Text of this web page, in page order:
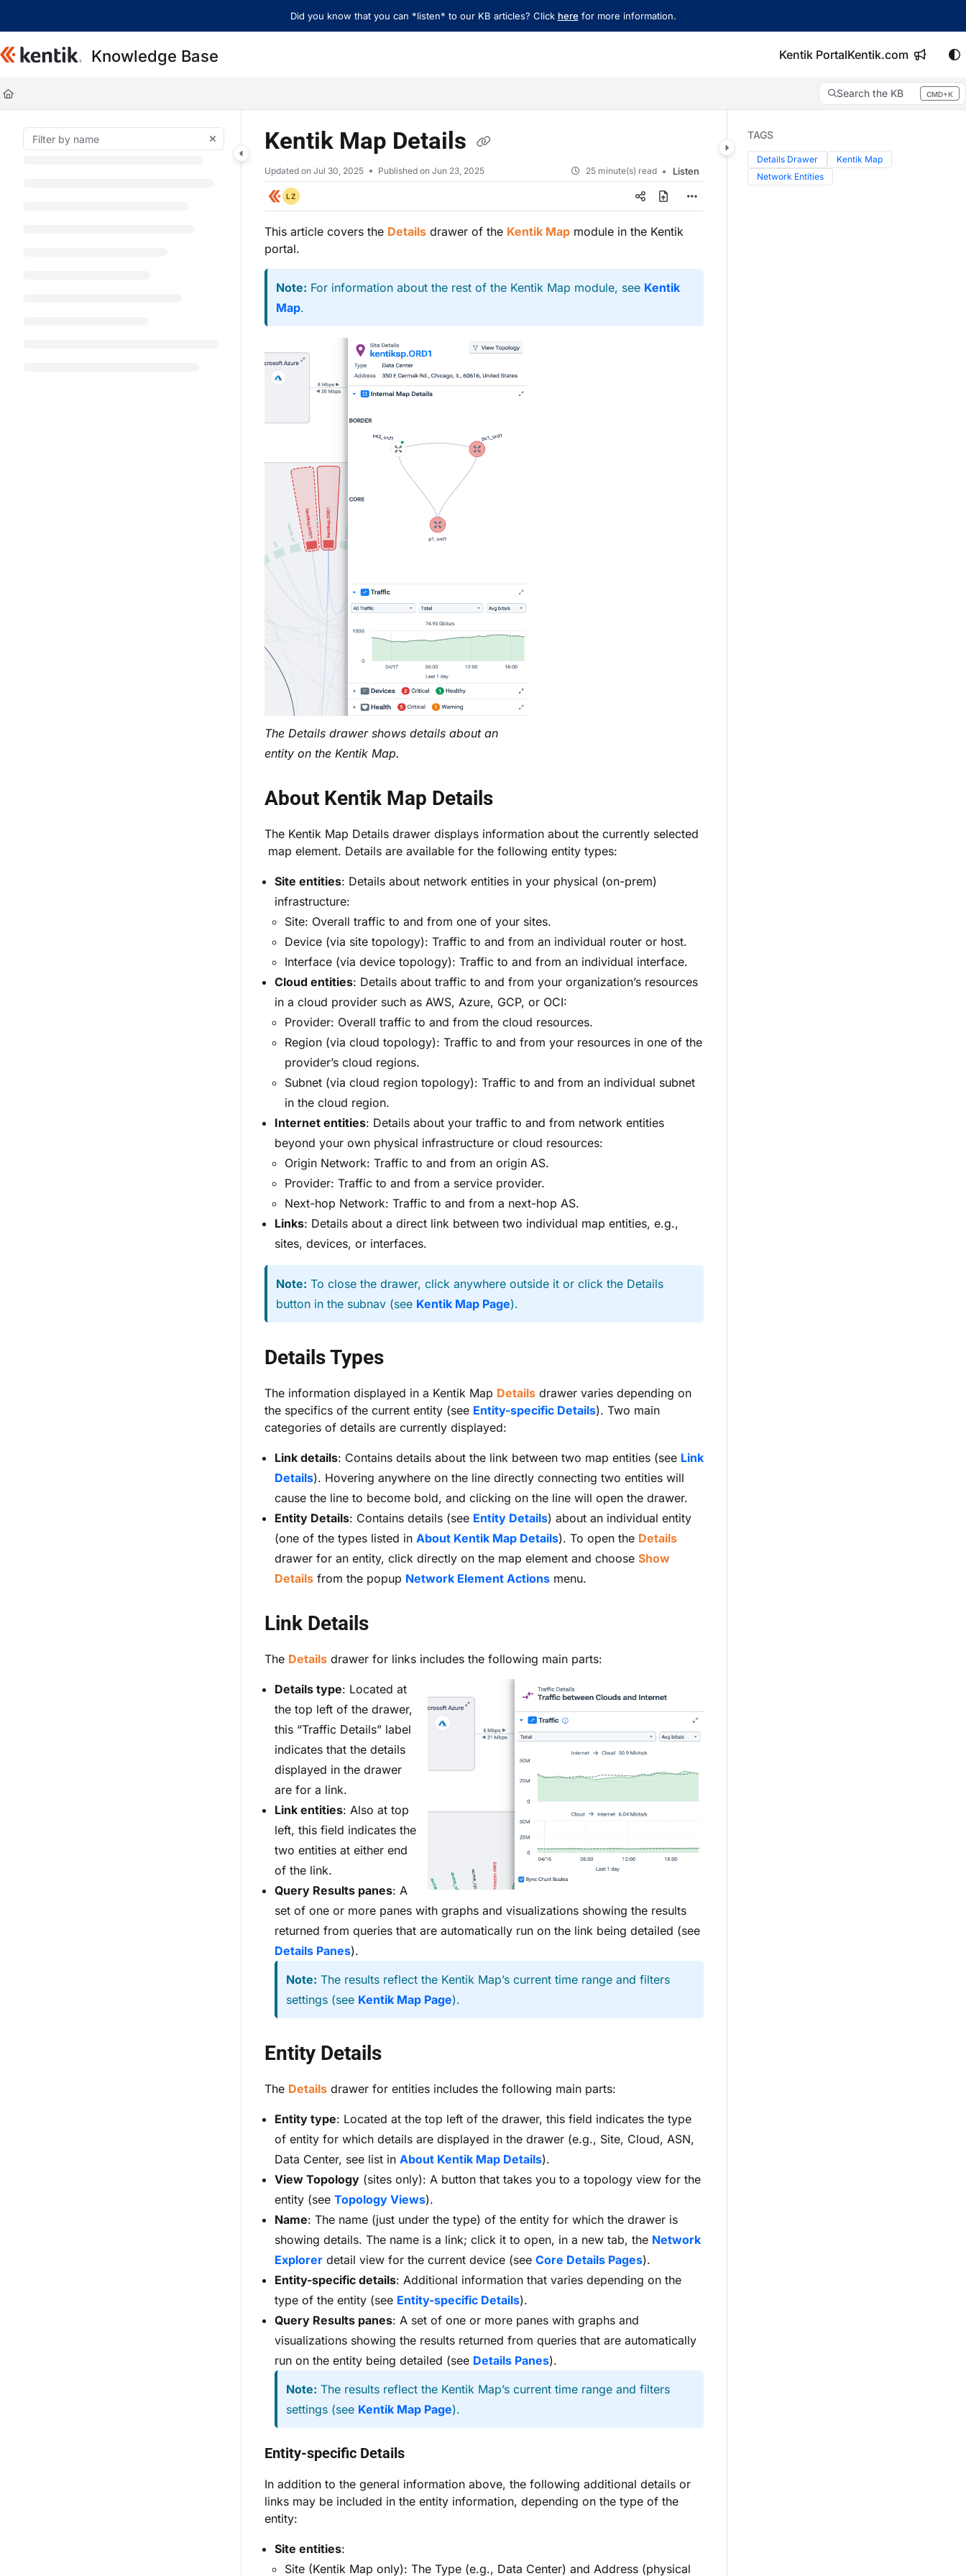
Fetch the complete documentation index at:https://kb.kentik.com/llms.txt
Use this file to discover all available pages before exploring further.
Did you know that you can *listen* to our KB articles? Click here for more information.
Knowledge Base Kentik PortalKentik.com
Search the KB CMD+K
Press CMD+K to open search
Kentik Map Details
Updated on Jul 30, 2025 Published on Jun 23, 2025 25 minute(s) read Listen
LZ
This article covers the Details drawer of the Kentik Map module in the Kentik
portal.
Note: For information about the rest of the Kentik Map module, see Kentik
Map.
The Details drawer shows details about an
entity on the Kentik Map.
About Kentik Map Details
The Kentik Map Details drawer displays information about the currently selected
map element. Details are available for the following entity types:
Site entities: Details about network entities in your physical (on-prem)
infrastructure:
Site: Overall traffic to and from one of your sites.
Device (via site topology): Traffic to and from an individual router or host.
Interface (via device topology): Traffic to and from an individual interface.
Cloud entities: Details about traffic to and from your organization’s resources
in a cloud provider such as AWS, Azure, GCP, or OCI:
Provider: Overall traffic to and from the cloud resources.
Region (via cloud topology): Traffic to and from your resources in one of the
provider’s cloud regions.
Subnet (via cloud region topology): Traffic to and from an individual subnet
in the cloud region.
Internet entities: Details about your traffic to and from network entities
beyond your own physical infrastructure or cloud resources:
Origin Network: Traffic to and from an origin AS.
Provider: Traffic to and from a service provider.
Next-hop Network: Traffic to and from a next-hop AS.
Links: Details about a direct link between two individual map entities, e.g.,
sites, devices, or interfaces.
Note: To close the drawer, click anywhere outside it or click the Details
button in the subnav (see Kentik Map Page).
Details Types
The information displayed in a Kentik Map Details drawer varies depending on
the specifics of the current entity (see Entity-specific Details). Two main
categories of details are currently displayed:
Link details: Contains details about the link between two map entities (see Link
Details). Hovering anywhere on the line directly connecting two entities will
cause the line to become bold, and clicking on the line will open the drawer.
Entity Details: Contains details (see Entity Details) about an individual entity
(one of the types listed in About Kentik Map Details). To open the Details
drawer for an entity, click directly on the map element and choose Show
Details from the popup Network Element Actions menu.
Link Details
The Details drawer for links includes the following main parts:
Details type: Located at
the top left of the drawer,
this “Traffic Details” label
indicates that the details
displayed in the drawer
are for a link.
Link entities: Also at top
left, this field indicates the
two entities at either end
of the link.
Query Results panes: A
set of one or more panes with graphs and visualizations showing the results
returned from queries that are automatically run on the link being detailed (see
Details Panes).
Note: The results reflect the Kentik Map’s current time range and filters
settings (see Kentik Map Page).
Entity Details
The Details drawer for entities includes the following main parts:
Entity type: Located at the top left of the drawer, this field indicates the type
of entity for which details are displayed in the drawer (e.g., Site, Cloud, ASN,
Data Center, see list in About Kentik Map Details).
View Topology (sites only): A button that takes you to a topology view for the
entity (see Topology Views).
Name: The name (just under the type) of the entity for which the drawer is
showing details. The name is a link; click it to open, in a new tab, the Network
Explorer detail view for the current device (see Core Details Pages).
Entity-specific details: Additional information that varies depending on the
type of the entity (see Entity-specific Details).
Query Results panes: A set of one or more panes with graphs and
visualizations showing the results returned from queries that are automatically
run on the entity being detailed (see Details Panes).
Note: The results reflect the Kentik Map’s current time range and filters
settings (see Kentik Map Page).
Entity-specific Details
In addition to the general information above, the following additional details or
links may be included in the entity information, depending on the type of the
entity:
Site entities:
Site (Kentik Map only): The Type (e.g., Data Center) and Address (physical
TAGS
Details Drawer
Kentik Map
Network Entities